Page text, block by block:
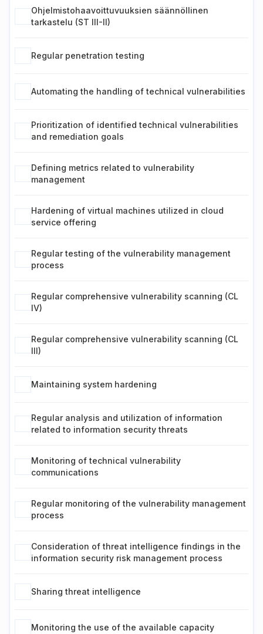
Ohjelmistohaavoittuvuuksien säännöllinen
tarkastelu (ST III-II)
Regular penetration testing
Automating the handling of technical vulnerabilities
Prioritization of identified technical vulnerabilities
and remediation goals
Defining metrics related to vulnerability
management
Hardening of virtual machines utilized in cloud
service offering
Regular testing of the vulnerability management
process
Regular comprehensive vulnerability scanning (CL
IV)
Regular comprehensive vulnerability scanning (CL
III)
Maintaining system hardening
Regular analysis and utilization of information
related to information security threats
Monitoring of technical vulnerability
communications
Regular monitoring of the vulnerability management
process
Consideration of threat intelligence findings in the
information security risk management process
Sharing threat intelligence
Monitoring the use of the available capacity